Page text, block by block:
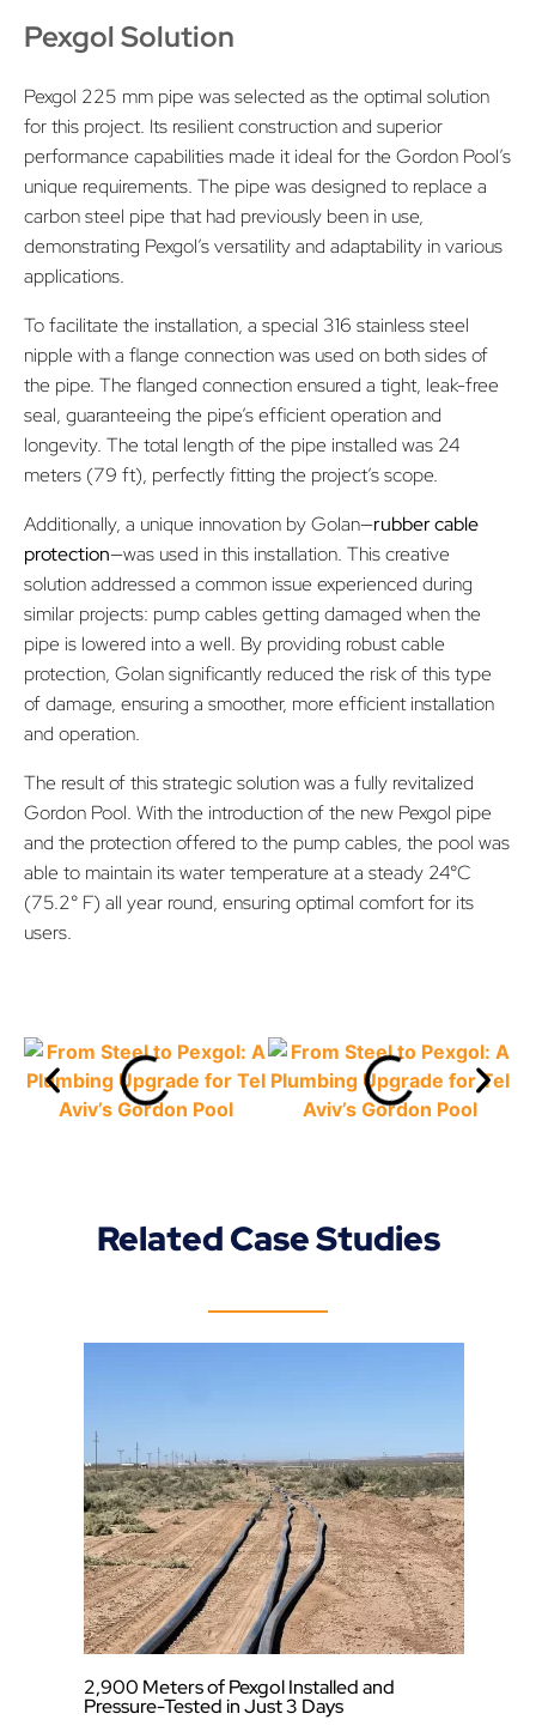
Pexgol Solution
Pexgol 225 mm pipe was selected as the optimal solution
for this project. Its resilient construction and superior
performance capabilities made it ideal for the Gordon Pool’s
unique requirements. The pipe was designed to replace a
carbon steel pipe that had previously been in use,
demonstrating Pexgol’s versatility and adaptability in various
applications.
To facilitate the installation, a special 316 stainless steel
nipple with a flange connection was used on both sides of
the pipe. The flanged connection ensured a tight, leak-free
seal, guaranteeing the pipe’s efficient operation and
longevity. The total length of the pipe installed was 24
meters (79 ft), perfectly fitting the project’s scope.
Additionally, a unique innovation by Golan—rubber cable
protection—was used in this installation. This creative
solution addressed a common issue experienced during
similar projects: pump cables getting damaged when the
pipe is lowered into a well. By providing robust cable
protection, Golan significantly reduced the risk of this type
of damage, ensuring a smoother, more efficient installation
and operation.
The result of this strategic solution was a fully revitalized
Gordon Pool. With the introduction of the new Pexgol pipe
and the protection offered to the pump cables, the pool was
able to maintain its water temperature at a steady 24°C
(75.2° F) all year round, ensuring optimal comfort for its
users.
Related Case Studies
2,900 Meters of Pexgol Installed and
Pressure-Tested in Just 3 Days